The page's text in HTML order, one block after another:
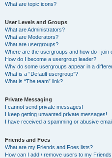
What are topic icons?
User Levels and Groups
What are Administrators?
What are Moderators?
What are usergroups?
Where are the usergroups and how do I join
How do I become a usergroup leader?
Why do some usergroups appear in a
What is a “Default usergroup”?
What is “The team” link?
Private Messaging
I cannot send private messages!
I keep getting unwanted private messages!
I have received a spamming or abusive
Friends and Foes
What are my Friends and Foes lists?
How can I add / remove users to my